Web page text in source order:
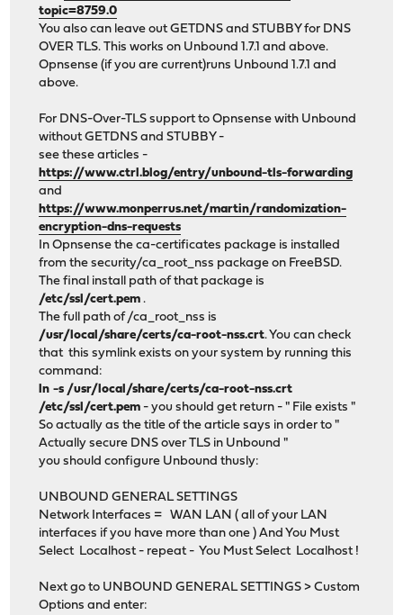
topic=8759.0
You also can leave out GETDNS and STUBBY for DNS
OVER TLS. This works on Unbound 1.7.1 and above.
Opnsense (if you are current)runs Unbound 1.7.1 and
above.
For DNS-Over-TLS support to Opnsense with Unbound
without GETDNS and STUBBY -
see these articles -
https://www.ctrl.blog/entry/unbound-tls-forwarding
and
https://www.monperrus.net/martin/randomization-
encryption-dns-requests
In Opnsense the ca-certificates package is installed
from the security/ca_root_nss package on FreeBSD.
The final install path of that package is
/etc/ssl/cert.pem .
The full path of /ca_root_nss is
/usr/local/share/certs/ca-root-nss.crt. You can check
that this symlink exists on your system by running this
command:
ln -s /usr/local/share/certs/ca-root-nss.crt
/etc/ssl/cert.pem - you should get return - " File exists "
So actually as the title of the article says in order to "
Actually secure DNS over TLS in Unbound "
you should configure Unbound thusly:
UNBOUND GENERAL SETTINGS
Network Interfaces = WAN LAN ( all of your LAN
interfaces if you have more than one ) And You Must
Select Localhost - repeat - You Must Select Localhost !
Next go to UNBOUND GENERAL SETTINGS > Custom
Options and enter: